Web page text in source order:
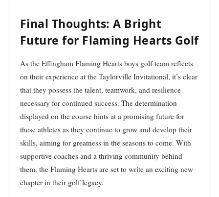
Final Thoughts: A Bright
Future for Flaming Hearts Golf
As the Effingham Flaming Hearts boys golf team reflects
on their experience at the Taylorville Invitational, it’s clear
that they possess the talent, teamwork, and resilience
necessary for continued success. The determination
displayed on the course hints at a promising future for
these athletes as they continue to grow and develop their
skills, aiming for greatness in the seasons to come. With
supportive coaches and a thriving community behind
them, the Flaming Hearts are set to write an exciting new
chapter in their golf legacy.